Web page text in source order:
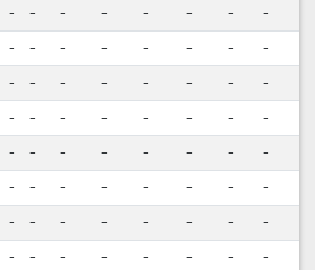
- - - - - - - -
- - - - - - - -
- - - - - - - -
- - - - - - - -
- - - - - - - -
- - - - - - - -
- - - - - - - -
- - - - - - - -